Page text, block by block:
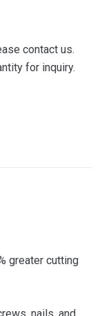
contact us.
for inquiry.
greater cutting